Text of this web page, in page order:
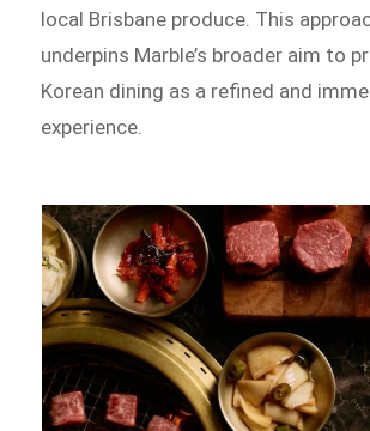
local Brisbane produce. This
underpins Marble’s broader aim to
Korean dining as a refined and
experience.